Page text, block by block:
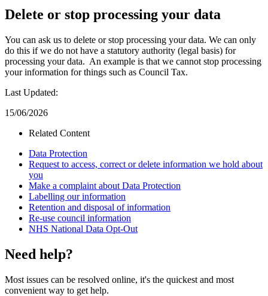
Delete or stop processing your data
You can ask us to delete or stop processing your data. We can only
do this if we do not have a statutory authority (legal basis) for
processing your data. An example is that we cannot stop processing
your information for things such as Council Tax.
Last Updated:
15/06/2026
Related Content
Data Protection
Request to access, correct or delete information we hold about
you
Make a complaint about Data Protection
Labelling our information
Retention and disposal of information
Re-use council information
NHS National Data Opt-Out
Need help?
Most issues can be resolved online, it's the quickest and most
convenient way to get help.